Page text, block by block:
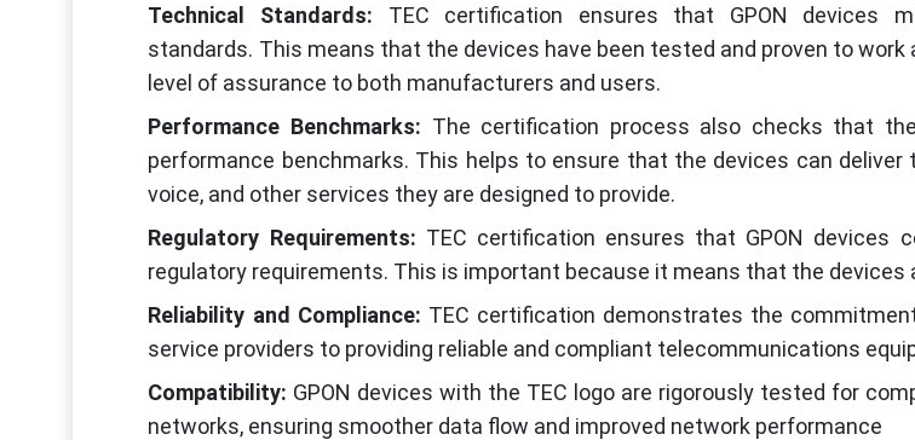
Technical Standards: TEC certification ensures that GPON devices
standards. This means that the devices have been tested and proven to work
level of assurance to both manufacturers and users.
Performance Benchmarks: The certification process also checks that
performance benchmarks. This helps to ensure that the devices can deliver
voice, and other services they are designed to provide.
Regulatory Requirements: TEC certification ensures that GPON devices
regulatory requirements. This is important because it means that the devices
Reliability and Compliance: TEC certification demonstrates the
service providers to providing reliable and compliant telecommunications
Compatibility: GPON devices with the TEC logo are rigorously tested for
networks, ensuring smoother data flow and improved network performance